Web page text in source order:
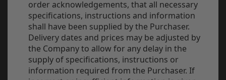
order acknowledgements, that all necessary
specifications, instructions and information
shall have been supplied by the Purchaser.
Delivery dates and prices may be adjusted by
the Company to allow for any delay in the
supply of specifications, instructions or
information required from the Purchaser. If